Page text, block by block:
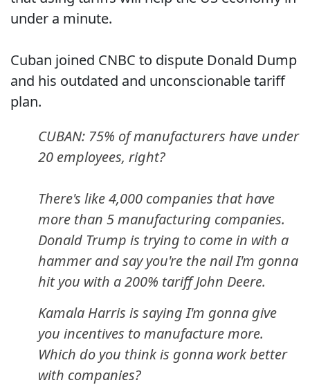
under a minute.
Cuban joined CNBC to dispute Donald Dump
and his outdated and unconscionable tariff
plan.
CUBAN: 75% of manufacturers have under
20 employees, right?
There's like 4,000 companies that have
more than 5 manufacturing companies.
Donald Trump is trying to come in with a
hammer and say you're the nail I'm gonna
hit you with a 200% tariff John Deere.
Kamala Harris is saying I'm gonna give
you incentives to manufacture more.
Which do you think is gonna work better
with companies?